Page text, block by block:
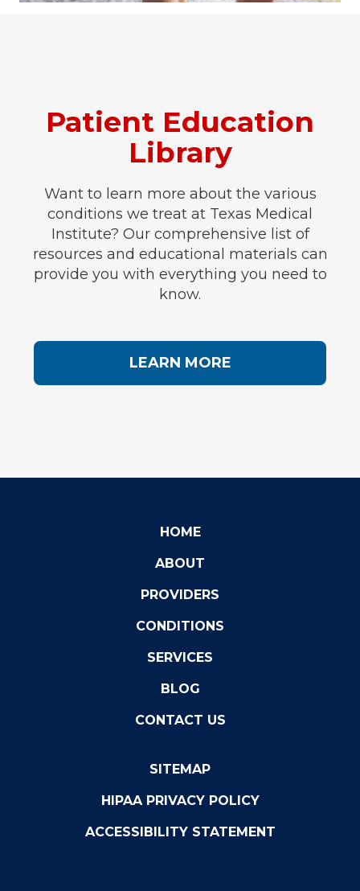
Patient Education
Library
Want to learn more about the various
conditions we treat at Texas Medical
Institute? Our comprehensive list of
resources and educational materials can
provide you with everything you need to
know.
LEARN MORE
HOME
ABOUT
PROVIDERS
CONDITIONS
SERVICES
BLOG
CONTACT US
SITEMAP
HIPAA PRIVACY POLICY
ACCESSIBILITY STATEMENT